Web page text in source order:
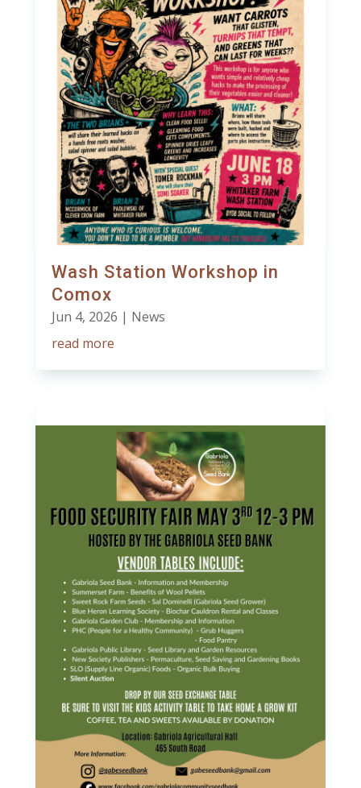
Wash Station Workshop in
Comox
Jun 4, 2026 | News
read more